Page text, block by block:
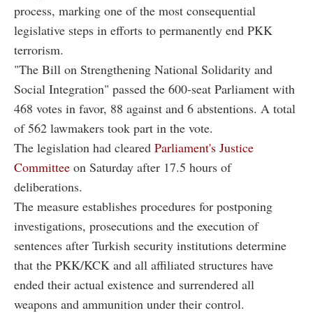
process, marking one of the most consequential
legislative steps in efforts to permanently end PKK
terrorism.
"The Bill on Strengthening National Solidarity and
Social Integration" passed the 600-seat Parliament with
468 votes in favor, 88 against and 6 abstentions. A total
of 562 lawmakers took part in the vote.
The legislation had cleared Parliament's Justice
Committee on Saturday after 17.5 hours of
deliberations.
The measure establishes procedures for postponing
investigations, prosecutions and the execution of
sentences after Turkish security institutions determine
that the PKK/KCK and all affiliated structures have
ended their actual existence and surrendered all
weapons and ammunition under their control.